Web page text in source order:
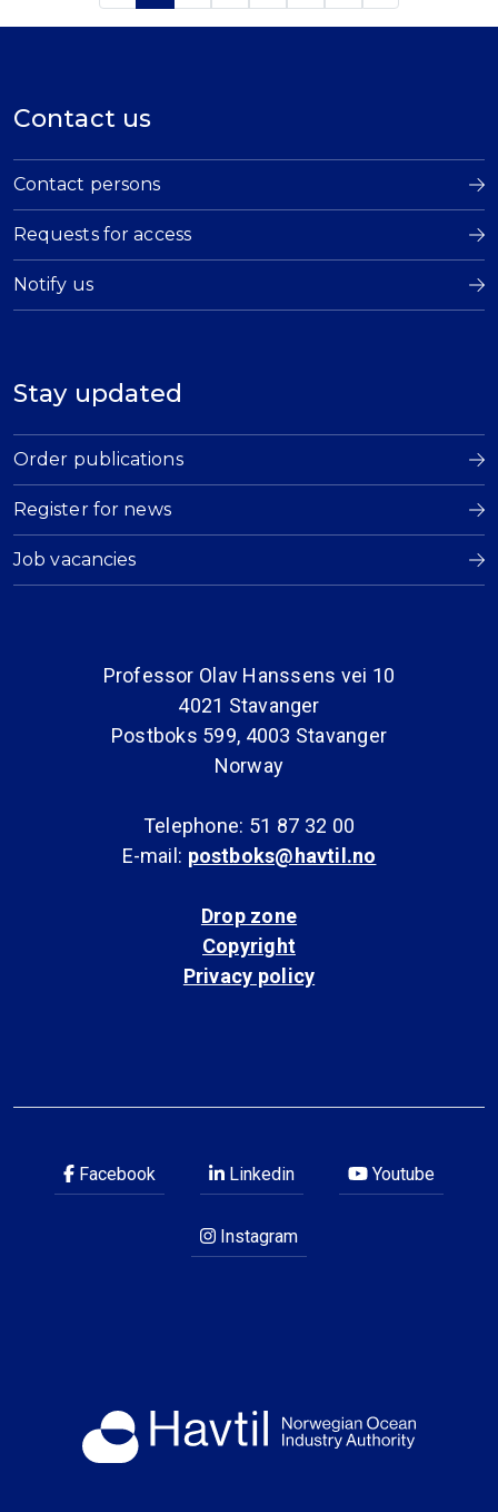
Contact us
Contact persons
Requests for access
Notify us
Stay updated
Order publications
Register for news
Job vacancies
Professor Olav Hanssens vei 10
4021 Stavanger
Postboks 599, 4003 Stavanger
Norway
Telephone: 51 87 32 00
E-mail: postboks@havtil.no
Drop zone
Copyright
Privacy policy
Facebook Linkedin Youtube
Instagram